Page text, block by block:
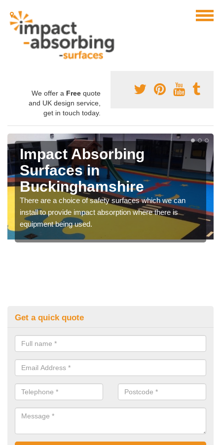
We offer a Free quote
and UK design service,
get in touch today.
Impact Absorbing
Surfaces in
Buckinghamshire
There are a choice of safety surfaces which we can
install to provide impact absorption where there is
equipment being used.
Get a quick quote